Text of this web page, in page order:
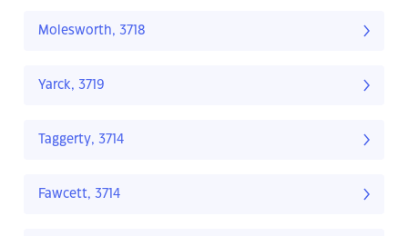
Molesworth, 3718
Yarck, 3719
Taggerty, 3714
Fawcett, 3714